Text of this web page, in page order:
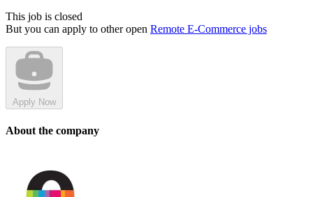
This job is closed
But you can apply to other open Remote E-Commerce jobs
Apply Now
About the company